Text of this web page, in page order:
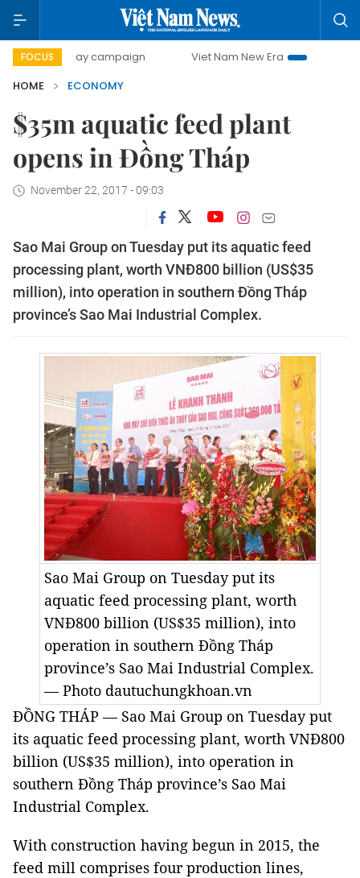
FOCUS
day campaign Viet Nam New Era
Bringing
HOME
ECONOMY
$35m aquatic feed plant
opens in Đồng Tháp
November 22, 2017 - 09:03
Sao Mai Group on Tuesday put its aquatic feed
processing plant, worth VNĐ800 billion (US$35
million), into operation in southern Đồng Tháp
province’s Sao Mai Industrial Complex.
Sao Mai Group on Tuesday put its
aquatic feed processing plant, worth
VNĐ800 billion (US$35 million), into
operation in southern Đồng Tháp
province’s Sao Mai Industrial Complex.
— Photo dautuchungkhoan.vn
ĐỒNG THÁP — Sao Mai Group on Tuesday put
its aquatic feed processing plant, worth VNĐ800
billion (US$35 million), into operation in
southern Đồng Tháp province’s Sao Mai
Industrial Complex.
With construction having begun in 2015, the
feed mill comprises four production lines,